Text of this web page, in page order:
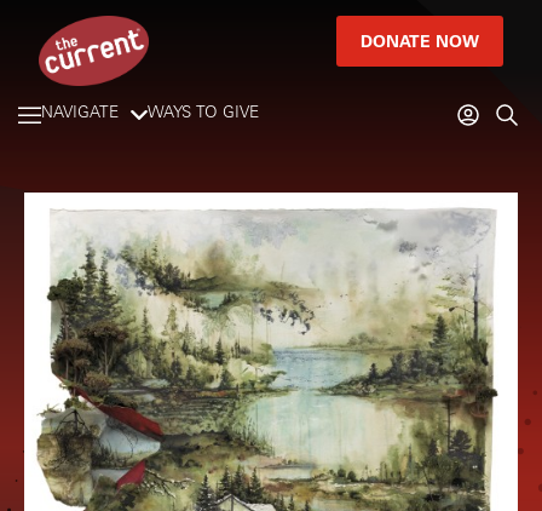
DONATE NOW
NAVIGATE WAYS TO GIVE